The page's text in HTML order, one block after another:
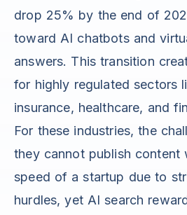
drop 25% by the end of
toward AI chatbots and
answers. This transition
for highly regulated sectors
insurance, healthcare, and
For these industries, the
they cannot publish content
speed of a startup due to
hurdles, yet AI search